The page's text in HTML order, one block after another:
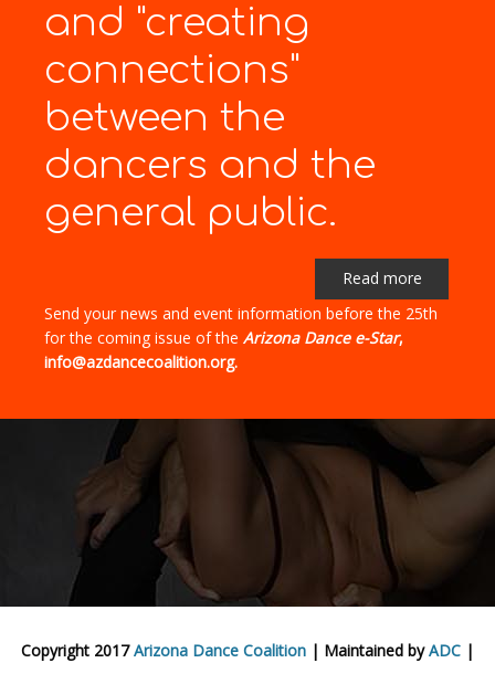
and "creating
connections"
between the
dancers and the
general public.
Read more
Send your news and event information before the 25th
for the coming issue of the Arizona Dance e-Star,
info@azdancecoalition.org.
Copyright 2017Arizona Dance Coalition | Maintained byADC |